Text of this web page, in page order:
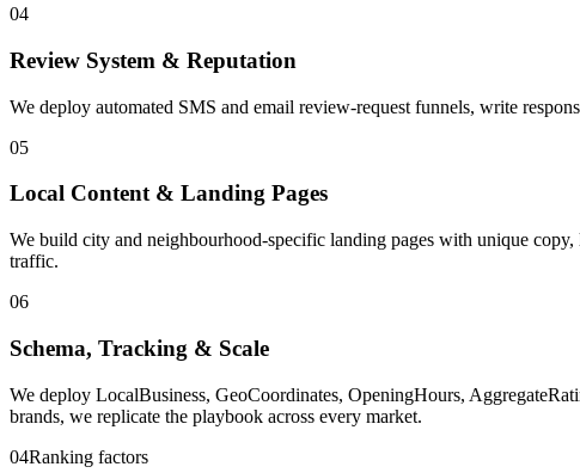
04
Review System & Reputation
We deploy automated SMS and email review-request funnels, write
05
Local Content & Landing Pages
We build city and neighbourhood-specific landing pages with unique
traffic.
06
Schema, Tracking & Scale
We deploy LocalBusiness, GeoCoordinates, OpeningHours,
brands, we replicate the playbook across every market.
04Ranking factors